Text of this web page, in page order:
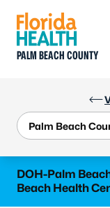
PALM BEACH COUNTY
DOH-Palm
Beach Health
Learn more